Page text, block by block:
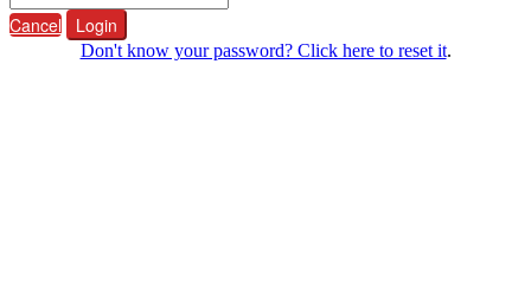
Cancel Login
Don't know your password? Click here to reset it.